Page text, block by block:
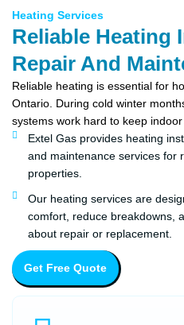
Heating Services
Reliable Heating
Repair And
Reliable heating is essential for
Ontario. During cold winter
systems work hard to keep
Extel Gas provides heating
and maintenance services for
properties.
Our heating services are
comfort, reduce breakdowns,
about repair or replacement.
Get Free Quote